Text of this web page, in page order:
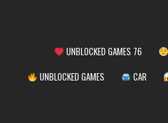
UNBLOCKED GAMES 76
UNBLOCKED GAMES
CAR